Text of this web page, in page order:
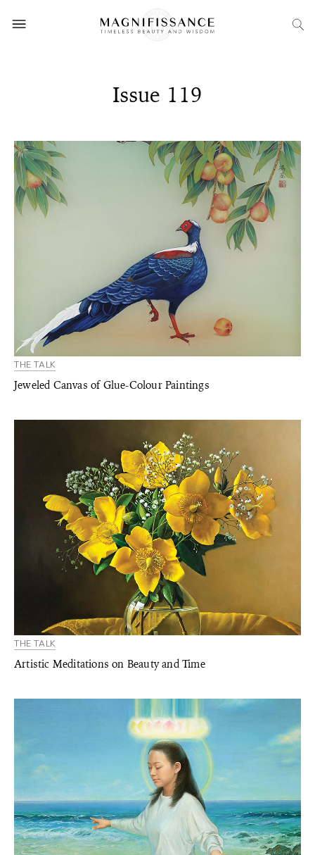
Issue 119
THE TALK
Jeweled Canvas of Glue-Colour Paintings
THE TALK
Artistic Meditations on Beauty and Time